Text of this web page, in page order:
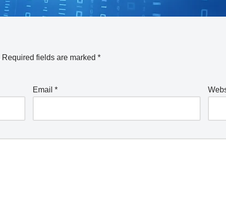
Required fields are marked *
Email*